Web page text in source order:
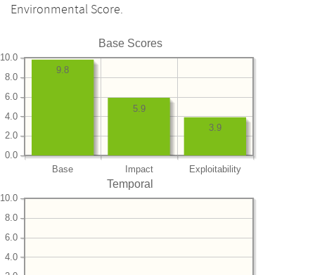
Environmental Score.
Base Scores
Base Impact Exploitability
0.0
2.0
4.0
6.0
8.0
10.0
3.9
5.9
9.8
Temporal
4.0
6.0
8.0
10.0